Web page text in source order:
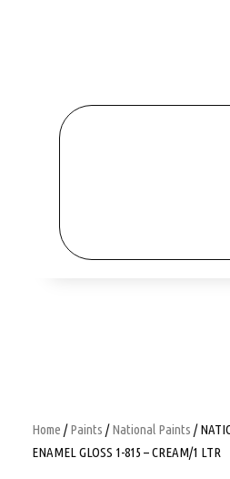
Home /Paints /National Paints /
ENAMEL GLOSS 1-815 – CREAM/1 LTR